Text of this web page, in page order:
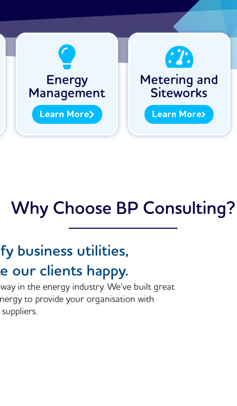
Energy
Management
Learn More
Metering and
Siteworks
Learn More
Why Choose BP Consulting?
business utilities,
our clients happy.
in the energy industry. We’ve built great
to provide your organisation with